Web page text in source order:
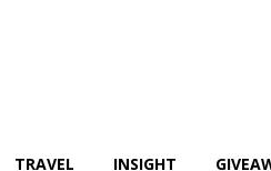
TRAVEL INSIGHT